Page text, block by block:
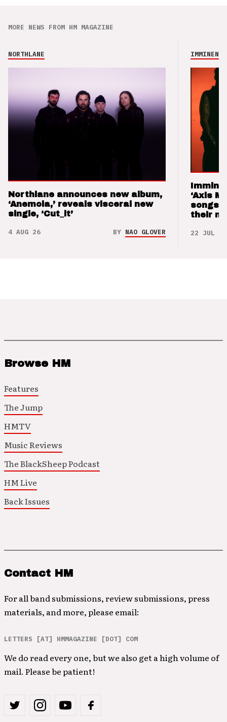
MORE NEWS FROM HM MAGAZINE
NORTHLANE
Northlane announces new album,
‘Anemoia,’ reveals visceral new
single, ‘Cut_it’
4 AUG 26 BY NAO GLOVER
IMMINENCE
‘Axis
songs
their
22 JUL 26
Browse HM
Features
The Jump
HMTV
Music Reviews
The BlackSheep Podcast
HM Live
Back Issues
Contact HM
For all band submissions, review submissions, press
materials, and more, please email:
LETTERS [AT] HMMAGAZINE [DOT] COM
We do read every one, but we also get a high volume of
mail. Please be patient!